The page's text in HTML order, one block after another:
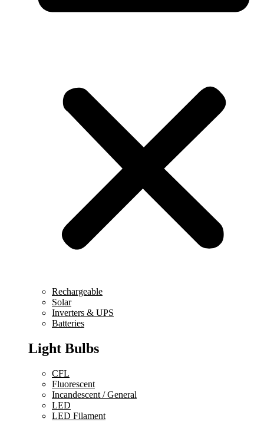
Rechargeable
Solar
Inverters & UPS
Batteries
Light Bulbs
CFL
Fluorescent
Incandescent / General
LED
LED Filament